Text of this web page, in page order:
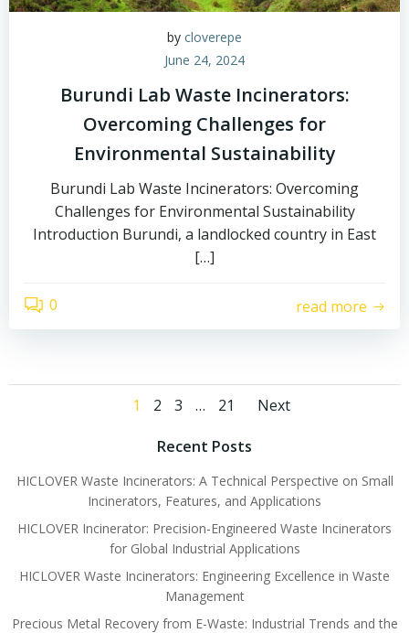
by cloverepe
June 24, 2024
Burundi Lab Waste Incinerators:
Overcoming Challenges for
Environmental Sustainability
Burundi Lab Waste Incinerators: Overcoming
Challenges for Environmental Sustainability
Introduction Burundi, a landlocked country in East
[…]
0 read more
Posts
navigation
Page
1 Page
2 Page
3 … Page
21
Posts
Next
Recent Posts
HICLOVER Waste Incinerators: A Technical Perspective on Small
Incinerators, Features, and Applications
HICLOVER Incinerator: Precision-Engineered Waste Incinerators
for Global Industrial Applications
HICLOVER Waste Incinerators: Engineering Excellence in Waste
Management
Precious Metal Recovery from E-Waste: Industrial Trends and the